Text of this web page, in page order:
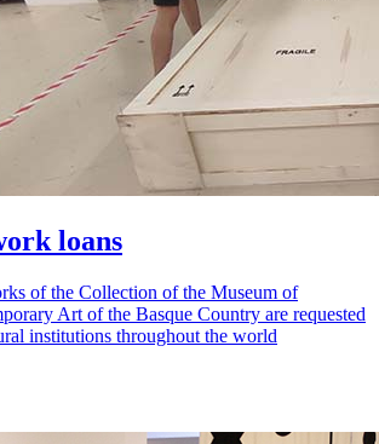
loans
of the Collection of the Museum of
Art of the Basque Country are requested
institutions throughout the world